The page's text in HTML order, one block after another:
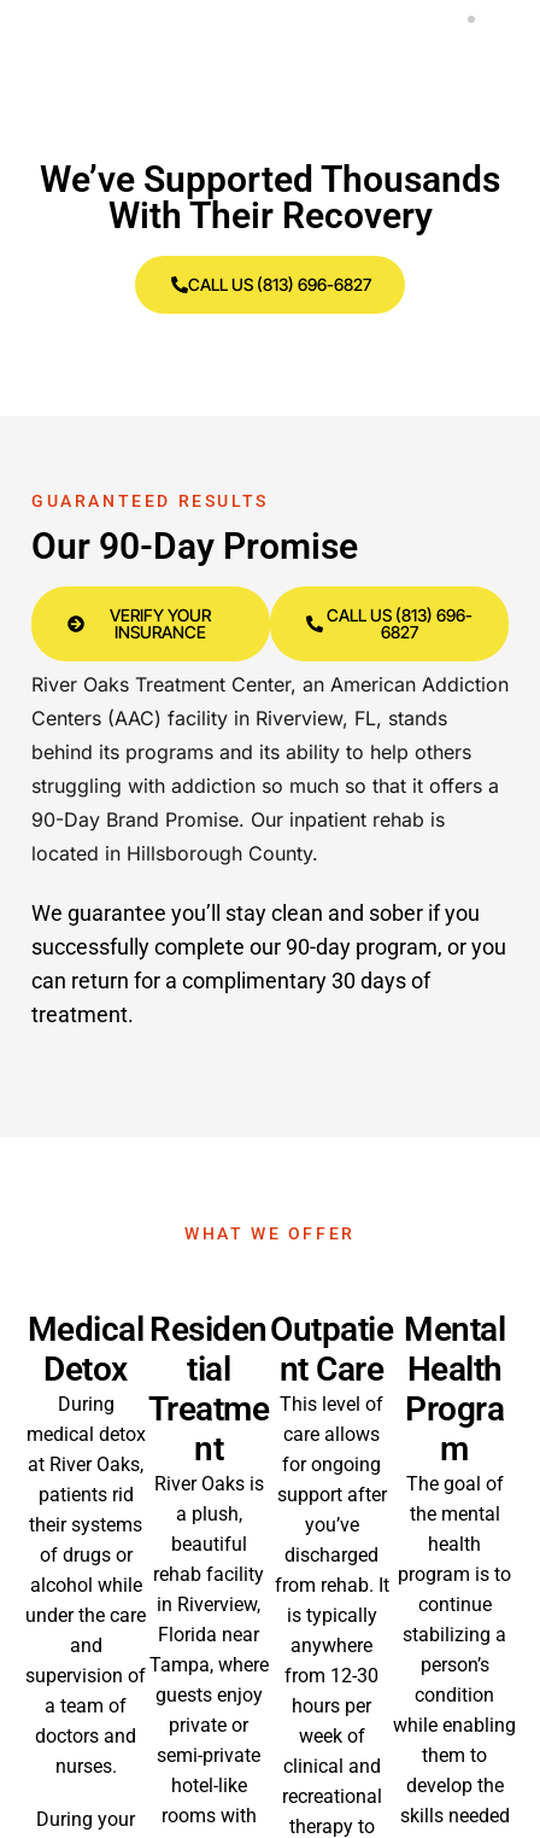
We’ve Supported Thousands
With Their Recovery
CALL US (813) 696-6827
GUARANTEED RESULTS
Our 90-Day Promise
VERIFY YOUR
INSURANCE
CALL US (813) 696-
6827
River Oaks Treatment Center, an American Addiction
Centers (AAC) facility in Riverview, FL, stands
behind its programs and its ability to help others
struggling with addiction so much so that it offers a
90-Day Brand Promise. Our inpatient rehab is
located in Hillsborough County.
We guarantee you’ll stay clean and sober if you
successfully complete our 90-day program, or you
can return for a complimentary 30 days of
treatment.
WHAT WE OFFER
Medical
Detox
During
medical detox
at River Oaks,
patients rid
their systems
of drugs or
alcohol while
under the care
and
supervision of
a team of
doctors and
nurses.
During your
Residen
Tial
Treatme
Nt
River Oaks is
a plush,
beautiful
rehab facility
in Riverview,
Florida near
Tampa, where
guests enjoy
private or
semi-private
hotel-like
rooms with
Outpatie
Nt Care
This level of
care allows
for ongoing
support after
you’ve
discharged
from rehab. It
is typically
anywhere
from 12-30
hours per
week of
clinical and
recreational
therapy to
Mental
Health
Progra
M
The goal of
the mental
health
program is to
continue
stabilizing a
person’s
condition
while enabling
them to
develop the
skills needed